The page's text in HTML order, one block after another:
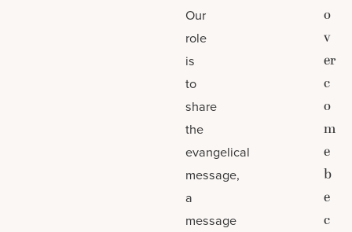
Our
role
is
to
share
the
evangelical
message,
a
message
o
v
er
c
o
m
e
b
e
c